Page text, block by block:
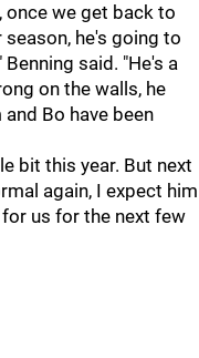
once we get back to
he's going to
said. "He's a
on the walls, he
Bo have been
bit this year. But next
again, I expect him
us for the next few